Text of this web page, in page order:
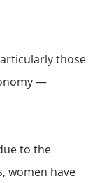
those
—
to the
women have